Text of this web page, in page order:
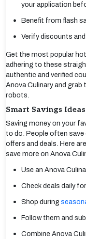
your application
Benefit from flash
Verify discounts
Get the most popular
adhering to these
authentic and verified
Anova Culinary and
robots.
Smart Savings
Saving money on your
to do. People often
offers and deals. Here
save more on Anova
Use an Anova
Check deals daily
Shop during
Follow them and
Combine Anova